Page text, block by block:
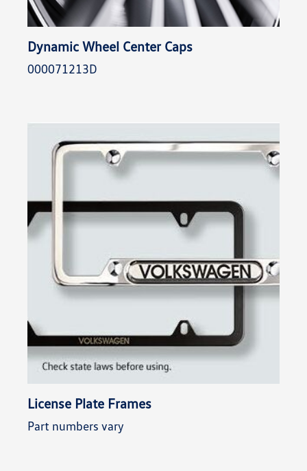
Dynamic Wheel Center Caps
000071213D
License Plate Frames
Part numbers vary